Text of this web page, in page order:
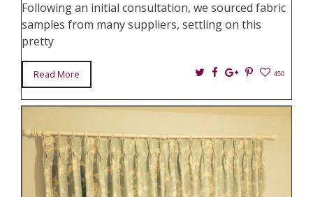
Following an initial consultation, we sourced fabric
samples from many suppliers, settling on this
pretty
Read More Twitter
Facebook
Google+
Pin
450